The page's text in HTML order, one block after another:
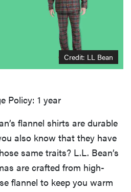
Credit: LL Bean
Policy: 1 year
flannel shirts are durable
also know that they have
same traits? L.L. Bean’s
are crafted from high-
flannel to keep you warm